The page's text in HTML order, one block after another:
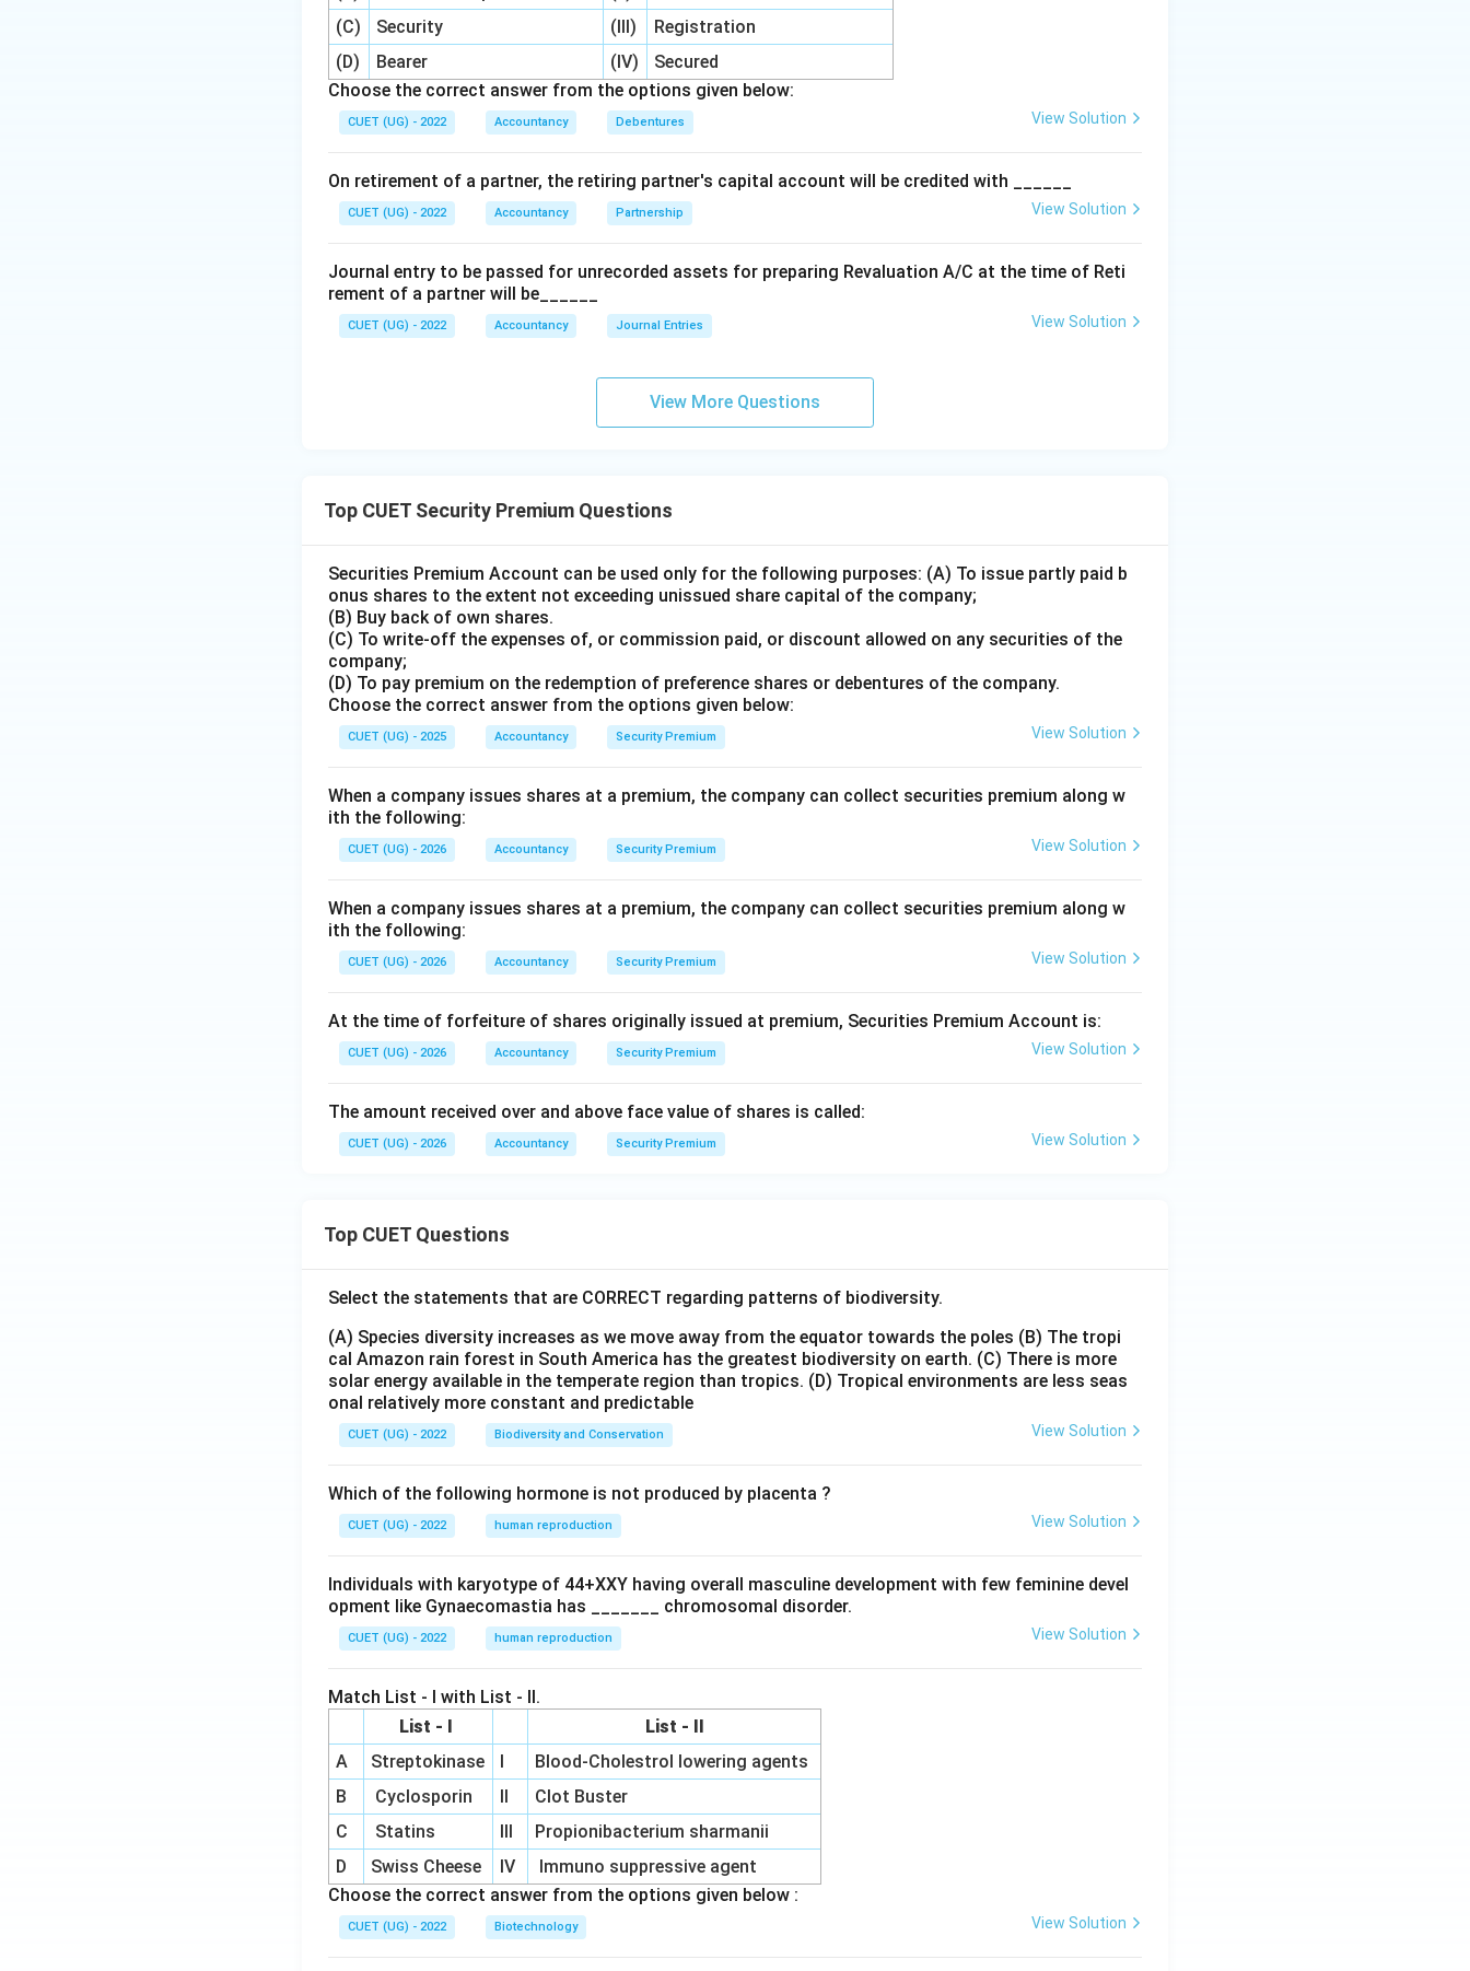
(C)
Security (III)
Registration
(D)
Bearer (IV)
Secured
Choose the correct answer from the options given below:
CUET (UG) - 2022 Accountancy Debentures View Solution
On retirement of a partner, the retiring partner's capital account will be credited with ______
CUET (UG) - 2022 Accountancy Partnership View Solution
Journal entry to be passed for unrecorded assets for preparing Revaluation A/C at the time of Reti
rement of a partner will be______
CUET (UG) - 2022 Accountancy Journal Entries View Solution
View More Questions
Top CUET Security Premium Questions
Securities Premium Account can be used only for the following purposes: (A) To issue partly paid b
onus shares to the extent not exceeding unissued share capital of the company;
(B) Buy back of own shares.
(C) To write-off the expenses of, or commission paid, or discount allowed on any securities of the
company;
(D) To pay premium on the redemption of preference shares or debentures of the company.
Choose the correct answer from the options given below:
CUET (UG) - 2025 Accountancy Security Premium View Solution
When a company issues shares at a premium, the company can collect securities premium along w
ith the following:
CUET (UG) - 2026 Accountancy Security Premium View Solution
When a company issues shares at a premium, the company can collect securities premium along w
ith the following:
CUET (UG) - 2026 Accountancy Security Premium View Solution
At the time of forfeiture of shares originally issued at premium, Securities Premium Account is:
CUET (UG) - 2026 Accountancy Security Premium View Solution
The amount received over and above face value of shares is called:
CUET (UG) - 2026 Accountancy Security Premium View Solution
Top CUET Questions
Select the statements that are CORRECT regarding patterns of biodiversity.
(A) Species diversity increases as we move away from the equator towards the poles (B) The tropi
cal Amazon rain forest in South America has the greatest biodiversity on earth. (C) There is more
solar energy available in the temperate region than tropics. (D) Tropical environments are less seas
onal relatively more constant and predictable
CUET (UG) - 2022 Biodiversity and Conservation View Solution
Which of the following hormone is not produced by placenta ?
CUET (UG) - 2022 human reproduction View Solution
Individuals with karyotype of 44+XXY having overall masculine development with few feminine devel
opment like Gynaecomastia has _______ chromosomal disorder.
CUET (UG) - 2022 human reproduction View Solution
Match List - I with List - II.
List - I
List - II
A
Streptokinase I
Blood-Cholestrol lowering agents
B
Cyclosporin II
Clot Buster
C
Statins III
Propionibacterium sharmanii
D
Swiss Cheese IV
Immuno suppressive agent
Choose the correct answer from the options given below :
CUET (UG) - 2022 Biotechnology View Solution